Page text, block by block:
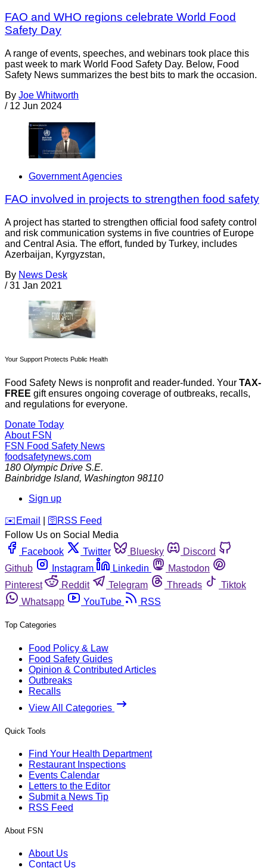
FAO and WHO regions celebrate World Food
Safety Day
A range of events, speeches, and webinars took place this
past week to mark World Food Safety Day. Below, Food
Safety News summarizes the best bits to mark the occasion.
By Joe Whitworth
/ 12 Jun 2024
Government Agencies
FAO involved in projects to strengthen food safety
A project has started to strengthen official food safety control
and risk communication systems in five countries of Europe
and Central Asia. The effort, funded by Turkey, includes
Azerbaijan, Kyrgyzstan,
By News Desk
/ 31 Jan 2021
Your Support Protects Public Health
Food Safety News is nonprofit and reader-funded. Your TAX-
FREE gift ensures ongoing coverage of outbreaks, recalls,
and regulations for everyone.
Donate Today
About FSN
FSN Food Safety News
foodsafetynews.com
180 Olympic Drive S.E.
Bainbridge Island, Washington 98110
Sign up
️✉️ Email 🛜 RSS Feed
Follow Us on Social Media
Facebook
Twitter Bluesky
Discord
Github
Instagram Linkedin
Mastodon
Pinterest
Reddit Telegram Threads
Tiktok
Whatsapp
YouTube RSS
Top Categories
Food Policy & Law
Food Safety Guides
Opinion & Contributed Articles
Outbreaks
Recalls
View All Categories
Quick Tools
Find Your Health Department
Restaurant Inspections
Events Calendar
Letters to the Editor
Submit a News Tip
RSS Feed
About FSN
About Us
Contact Us